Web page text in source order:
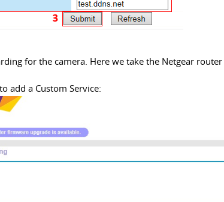
for the camera. Here we take the Netgear
add a Custom Service: